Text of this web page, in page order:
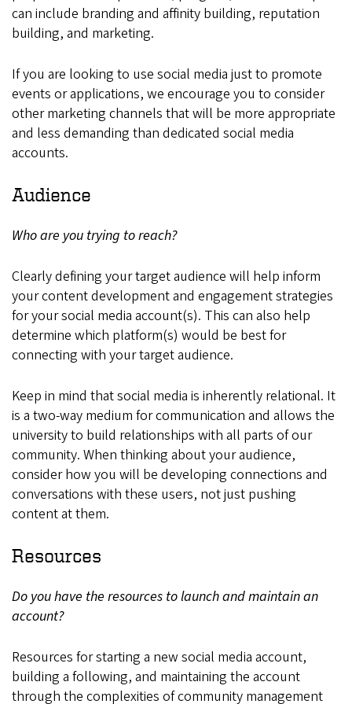
can include branding and affinity building, reputation
building, and marketing.
If you are looking to use social media just to promote
events or applications, we encourage you to consider
other marketing channels that will be more appropriate
and less demanding than dedicated social media
accounts.
Audience
Who are you trying to reach?
Clearly defining your target audience will help inform
your content development and engagement strategies
for your social media account(s). This can also help
determine which platform(s) would be best for
connecting with your target audience.
Keep in mind that social media is inherently relational. It
is a two-way medium for communication and allows the
university to build relationships with all parts of our
community. When thinking about your audience,
consider how you will be developing connections and
conversations with these users, not just pushing
content at them.
Resources
Do you have the resources to launch and maintain an
account?
Resources for starting a new social media account,
building a following, and maintaining the account
through the complexities of community management